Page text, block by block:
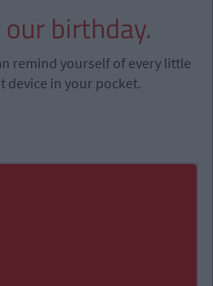
birthday.
remind yourself of every little
device in your pocket.